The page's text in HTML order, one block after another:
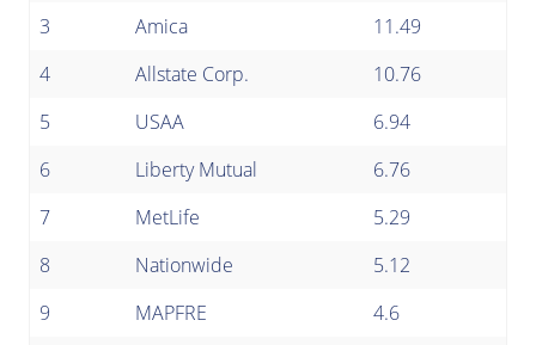
3
Amica
11.49
4
Allstate Corp.
10.76
5
USAA
6.94
6
Liberty Mutual
6.76
7
MetLife
5.29
8
Nationwide
5.12
9
MAPFRE 4.6